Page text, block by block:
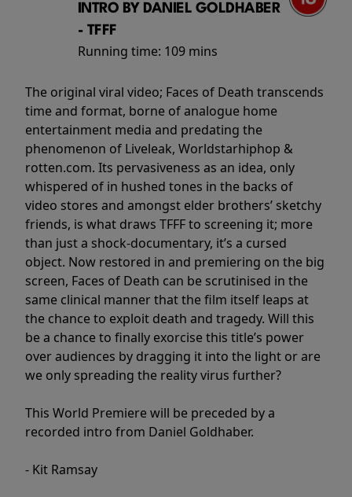
INTRO BY DANIEL GOLDHABER
- TFFF
Running time: 109 mins
The original viral video; Faces of Death transcends
time and format, borne of analogue home
entertainment media and predating the
phenomenon of Liveleak, Worldstarhiphop &
rotten.com. Its pervasiveness as an idea, only
whispered of in hushed tones in the backs of
video stores and amongst elder brothers’ sketchy
friends, is what draws TFFF to screening it; more
than just a shock-documentary, it’s a cursed
object. Now restored in and premiering on the big
screen, Faces of Death can be scrutinised in the
same clinical manner that the film itself leaps at
the chance to exploit death and tragedy. Will this
be a chance to finally exorcise this title’s power
over audiences by dragging it into the light or are
we only spreading the reality virus further?
This World Premiere will be preceded by a
recorded intro from Daniel Goldhaber.
- Kit Ramsay